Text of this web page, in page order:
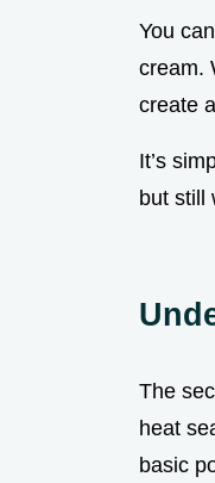
You
cream.
create
It’s
but still
The
heat
basic